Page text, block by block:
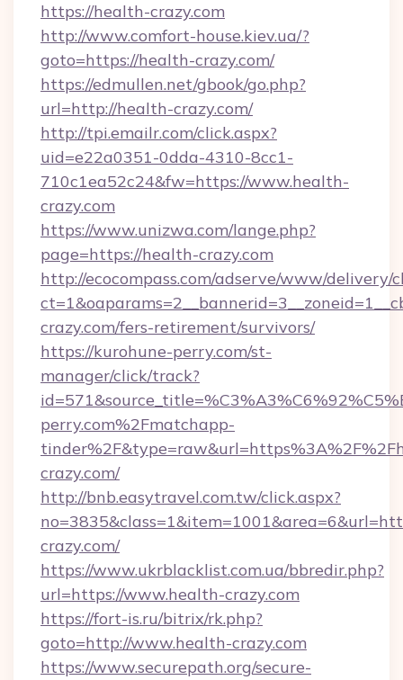
https://health-crazy.com
http://www.comfort-house.kiev.ua/?
goto=https://health-crazy.com/
https://edmullen.net/gbook/go.php?
url=http://health-crazy.com/
http://tpi.emailr.com/click.aspx?
uid=e22a0351-0dda-4310-8cc1-
710c1ea52c24&fw=https://www.health-
crazy.com
https://www.unizwa.com/lange.php?
page=https://health-crazy.com
http://ecocompass.com/adserve/www/delivery/
crazy.com/fers-retirement/survivors/
https://kurohune-perry.com/st-
manager/click/track?
perry.com%2Fmatchapp-
crazy.com/
http://bnb.easytravel.com.tw/click.aspx?
crazy.com/
https://www.ukrblacklist.com.ua/bbredir.php?
url=https://www.health-crazy.com
https://fort-is.ru/bitrix/rk.php?
goto=http://www.health-crazy.com
https://www.securepath.org/secure-